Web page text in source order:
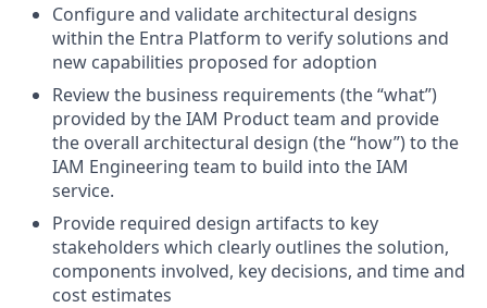
Configure and validate architectural designs
within the Entra Platform to verify solutions and
new capabilities proposed for adoption
Review the business requirements (the “what”)
provided by the IAM Product team and provide
the overall architectural design (the “how”) to the
IAM Engineering team to build into the IAM
service.
Provide required design artifacts to key
stakeholders which clearly outlines the solution,
components involved, key decisions, and time and
cost estimates